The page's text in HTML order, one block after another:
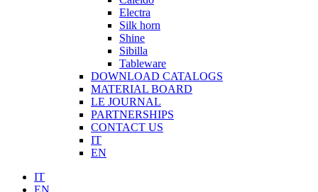
Electra
Silk horn
Shine
Sibilla
Tableware
DOWNLOAD CATALOGS
MATERIAL BOARD
LE JOURNAL
PARTNERSHIPS
CONTACT US
IT
EN
IT
EN